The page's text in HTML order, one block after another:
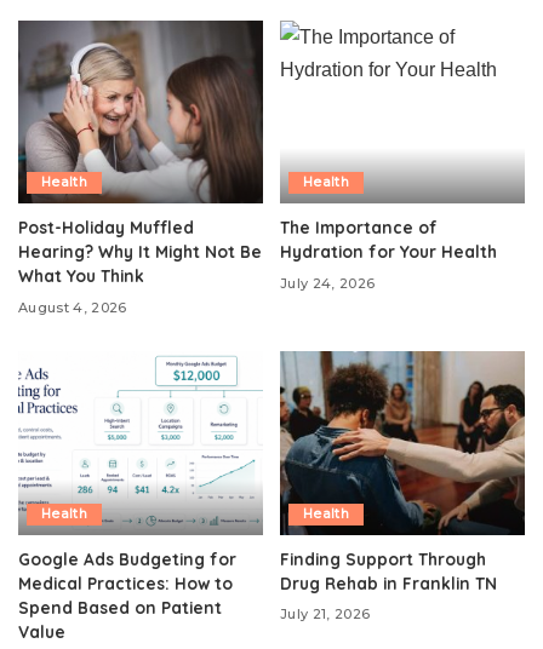
Health
Post-Holiday Muffled
Hearing? Why It Might Not Be
What You Think
August 4, 2026
Health
The Importance of
Hydration for Your Health
July 24, 2026
Health
Google Ads Budgeting for
Medical Practices: How to
Spend Based on Patient
Value
Health
Finding Support Through
Drug Rehab in Franklin TN
July 21, 2026